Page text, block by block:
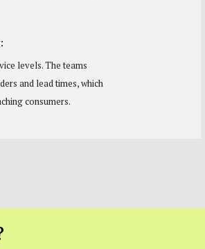
levels. The teams
and lead times, which
consumers.